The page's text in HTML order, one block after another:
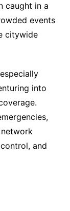
caught in a
events
citywide
into
and